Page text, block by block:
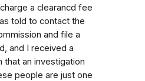
a clearancd fee
told to contact the
and file a
and I received a
an investigation
people are just one